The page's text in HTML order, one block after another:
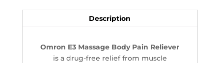
Description
Omron E3 Massage Body Pain Reliever
is a drug-free relief from muscle